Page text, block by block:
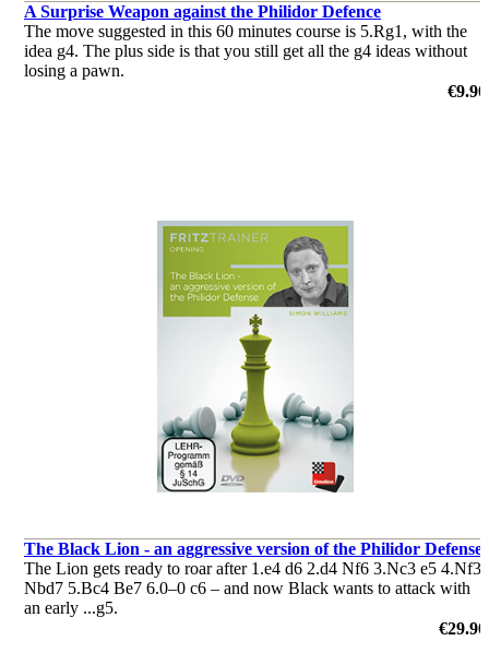
A Surprise Weapon against the Philidor Defence
The move suggested in this 60 minutes course is 5.Rg1, with the
idea g4. The plus side is that you still get all the g4 ideas without
losing a pawn.
€9.90
The Black Lion - an aggressive version of the Philidor Defense
The Lion gets ready to roar after 1.e4 d6 2.d4 Nf6 3.Nc3 e5 4.Nf3
Nbd7 5.Bc4 Be7 6.0–0 c6 – and now Black wants to attack with
an early ...g5.
€29.90